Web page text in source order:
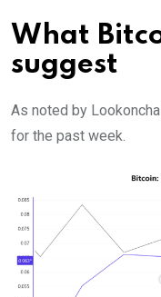
What
suggest
As noted by
for the past week.